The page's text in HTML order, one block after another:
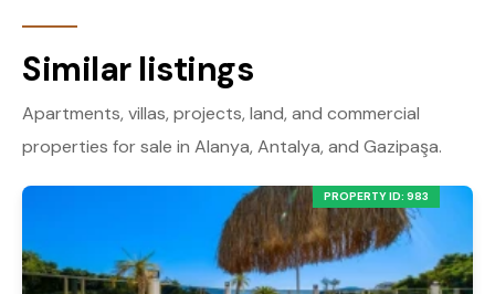
Similar listings
Apartments, villas, projects, land, and commercial
properties for sale in Alanya, Antalya, and Gazipaşa.
PROPERTY ID: 983